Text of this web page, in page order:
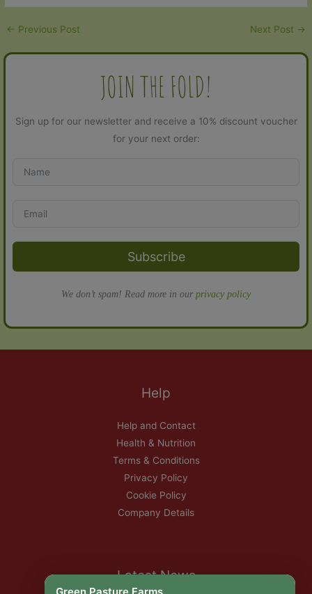
← Previous Post Next Post →
JOIN THE FOLD!
Sign up for our newsletter and receive a 10% discount voucher
for your next order:
Subscribe
We don’t spam! Read more in our privacy policy
Help
Help and Contact
Health & Nutrition
Terms & Conditions
Privacy Policy
Cookie Policy
Company Details
Latest News